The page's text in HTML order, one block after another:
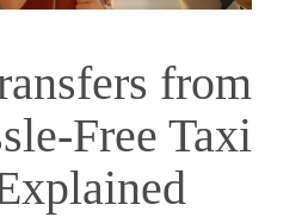
from
Free Taxi